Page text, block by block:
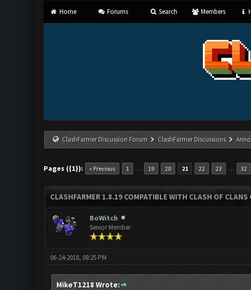
Home Forums Search Members
ClashFarmer Discussion Forum ClashFarmer Discussions
Pages ({1}): « Previous 1 … 19 20 21 22 23 … 32
CLASHFARMER 1.8.19 COMPATIBLE WITH CLASH OF
BoWitch
Senior Member
06-24-2018, 08:25 PM
MikeT1218 Wrote: